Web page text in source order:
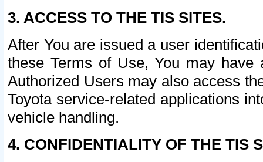
3. ACCESS TO THE TIS SITES.
After You are issued a user
these Terms of Use, You may
Authorized Users may also access
Toyota service-related applications
vehicle handling.
4. CONFIDENTIALITY OF THE TIS